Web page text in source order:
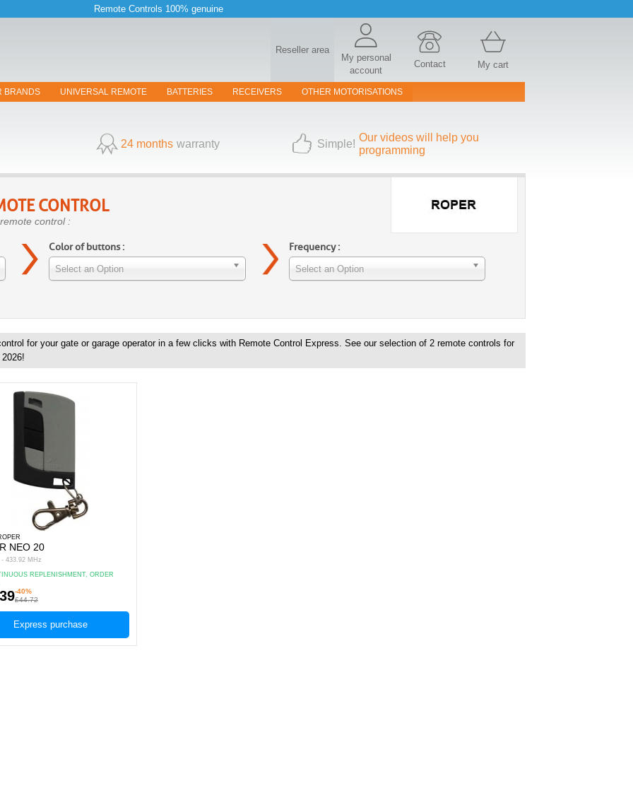
Remote Controls 100% genuine
Reseller area
My personal
account
Contact My cart
BRANDS UNIVERSAL REMOTE BATTERIES RECEIVERS OTHER MOTORISATIONS
24 months warranty Simple!
Our videos will help you
programming
CONTROL
control :
Color of buttons :
Select an Option
Frequency :
Select an Option
for your gate or garage operator in a few clicks with Remote Control Express. See our selection of 2 remote controls for
NEO 20
433.92 MHz
REPLENISHMENT, ORDER
-40%
£44.72
Express purchase